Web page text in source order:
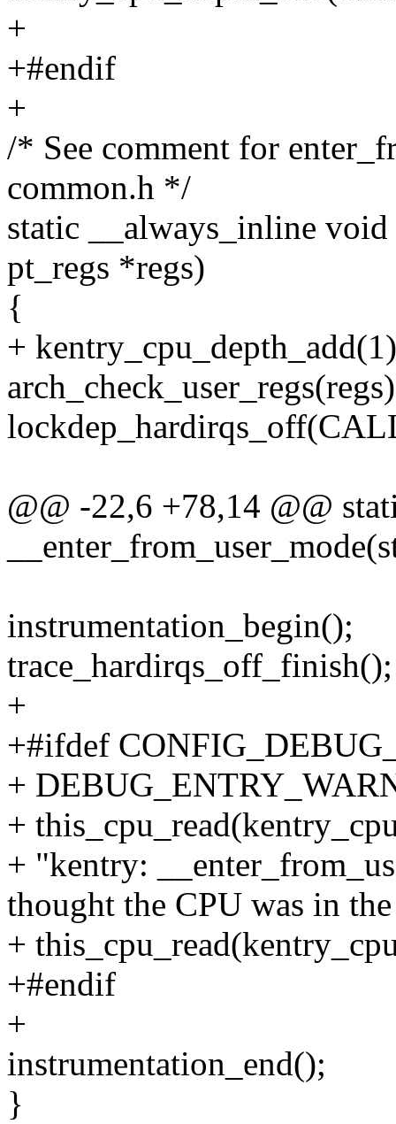
+
+#endif
+
/* See comment for
common.h */
static __always_inline
pt_regs *regs)
{
+
@@ -22,6 +78,14 @@
instrumentation_begin();
trace_hardirqs_off_finish();
+
+#ifdef
+
+
+ "kentry:
thought the CPU was in
+
+#endif
+
instrumentation_end();
}